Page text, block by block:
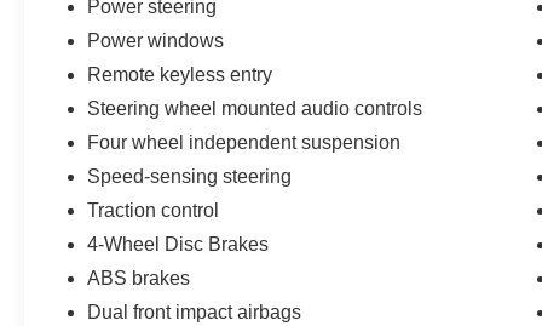
confidence on varied road surfaces. Multiple airbags,
comprehensive security system provide layered
The power liftgate and split folding rear seats offer
illuminated entry thoughtfully enhance daily usability.
accommodate passengers with attention to detail
This 2024 Macan represents an opportunity to drive a
while delivering the versatility and amenities expected
a test drive and discover how this Macan aligns with
Power steering
Power windows
Remote keyless entry
Steering wheel mounted audio controls
Four wheel independent suspension
Speed-sensing steering
Traction control
4-Wheel Disc Brakes
ABS brakes
Dual front impact airbags